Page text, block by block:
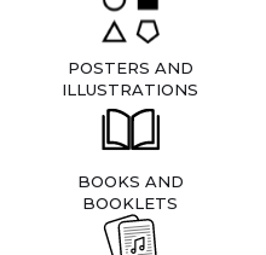
POSTERS AND
ILLUSTRATIONS
BOOKS AND
BOOKLETS